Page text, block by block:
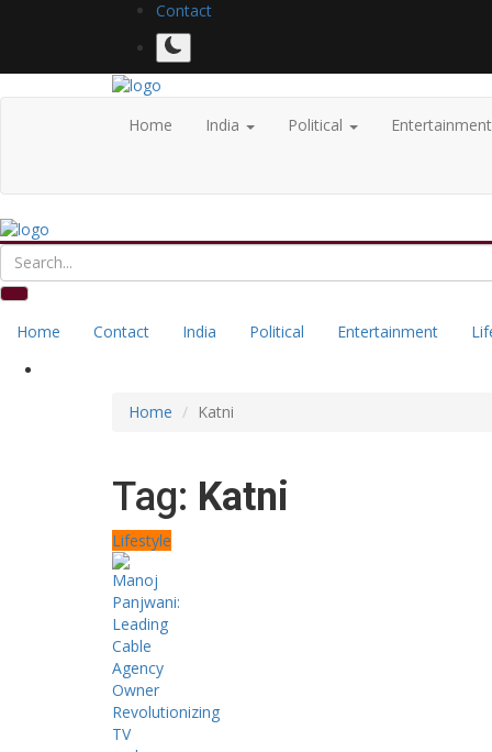
Contact
Home India Political
Home Contact India Political Entertainment
Home Katni
Tag: Katni
Lifestyle